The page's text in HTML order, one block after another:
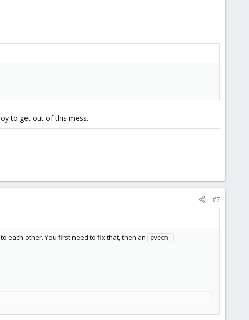
to get out of this mess.
#7
each other. You first need to fix that, then an
pvecm